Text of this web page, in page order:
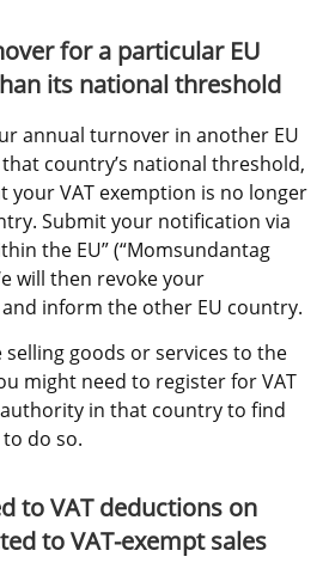
for a particular EU
its national threshold
annual turnover in another EU
country’s national threshold,
your VAT exemption is no longer
Submit your notification via
the EU” (“Momsundantag
will then revoke your
inform the other EU country.
goods or services to the
might need to register for VAT
in that country to find
do so.
to VAT deductions on
to VAT-exempt sales